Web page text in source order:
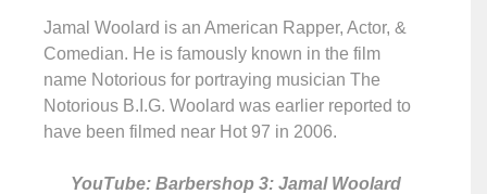
Jamal Woolard is an American Rapper, Actor, &
Comedian. He is famously known in the film
name Notorious for portraying musician The
Notorious B.I.G. Woolard was earlier reported to
have been filmed near Hot 97 in 2006.
YouTube: Barbershop 3: Jamal Woolard